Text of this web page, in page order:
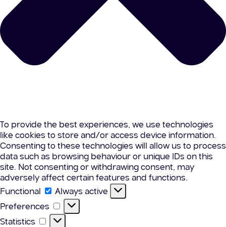
To provide the best experiences, we use technologies
like cookies to store and/or access device information.
Consenting to these technologies will allow us to process
data such as browsing behaviour or unique IDs on this
site. Not consenting or withdrawing consent, may
adversely affect certain features and functions.
Functional
Functional
Always active
Preferences
Preferences
Statistics Statistics